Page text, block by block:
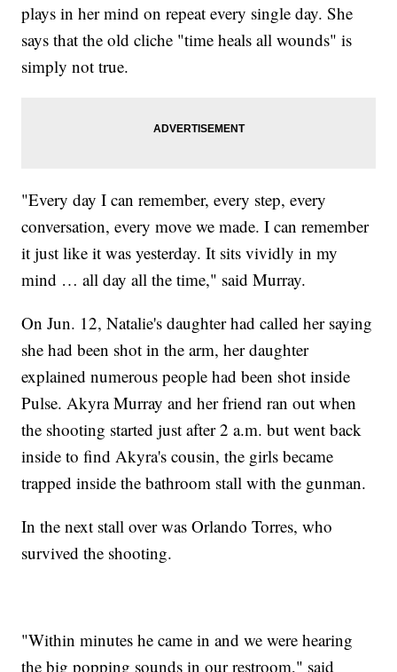
plays in her mind on repeat every single day. She
says that the old cliche "time heals all wounds" is
simply not true.
"Every day I can remember, every step, every
conversation, every move we made. I can remember
it just like it was yesterday. It sits vividly in my
mind … all day all the time," said Murray.
On Jun. 12, Natalie's daughter had called her saying
she had been shot in the arm, her daughter
explained numerous people had been shot inside
Pulse. Akyra Murray and her friend ran out when
the shooting started just after 2 a.m. but went back
inside to find Akyra's cousin, the girls became
trapped inside the bathroom stall with the gunman.
In the next stall over was Orlando Torres, who
survived the shooting.
"Within minutes he came in and we were hearing
the big popping sounds in our restroom," said